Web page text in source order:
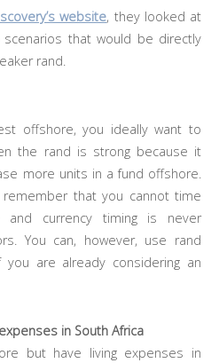
website, they looked at
that would be directly
rand.
offshore, you ideally want to
the rand is strong because it
more units in a fund offshore.
remember that you cannot time
and currency timing is never
You can, however, use rand
are already considering an
in South Africa
but have living expenses in